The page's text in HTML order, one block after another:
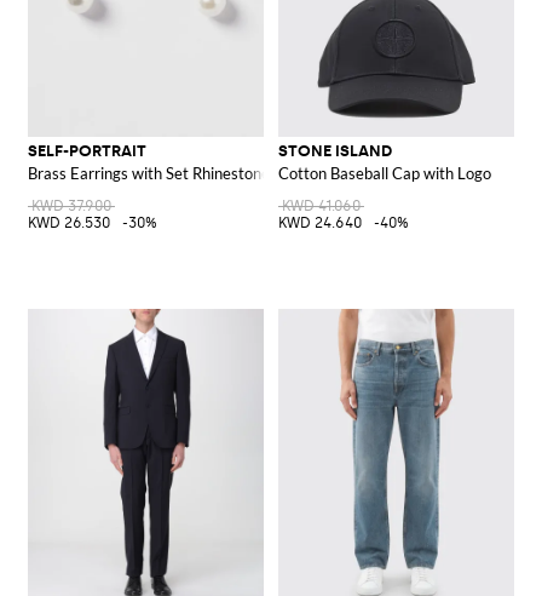
SELF-PORTRAIT
Brass Earrings with Set Rhinestones and Synthetic Pearls
KWD 37.900
KWD 26.530
-30%
STONE ISLAND
Cotton Baseball Cap with Logo
KWD 41.060
KWD 24.640
-40%